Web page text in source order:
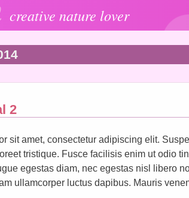
creative nature lover
2
sit amet, consectetur adipiscing elit.
tristique. Fusce facilisis enim ut odio
egestas diam, nec egestas nisl libero
ullamcorper luctus dapibus. Mauris